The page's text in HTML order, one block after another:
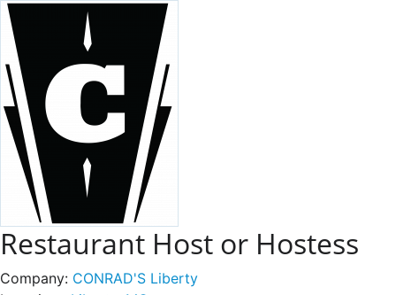
Restaurant Host or Hostess
Company: CONRAD'S Liberty